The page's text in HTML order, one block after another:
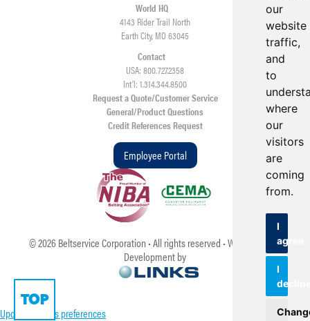
our
website
traffic,
and
to
where
our
visitors
are
coming
from.
I
agree
I
World HQ
4143 Rider Trail North
Earth City, MO 63045
Contact
USA: 800.727.2358
Int’l: 1.314.344.8500
Request a Quote/Customer Service
General/Product Questions
Credit References Request
Employee Portal
©2026Beltservice Corporation • All rights reserved • Web Design &
Development by
TOP
Update cookies preferences